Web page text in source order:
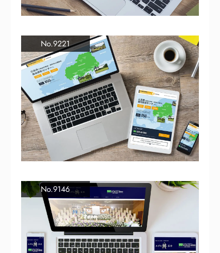
No.9221
No.9146